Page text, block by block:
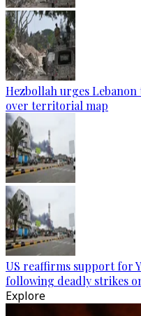
Hezbollah urges
over territorial map
US reaffirms support for
following deadly strikes
Explore